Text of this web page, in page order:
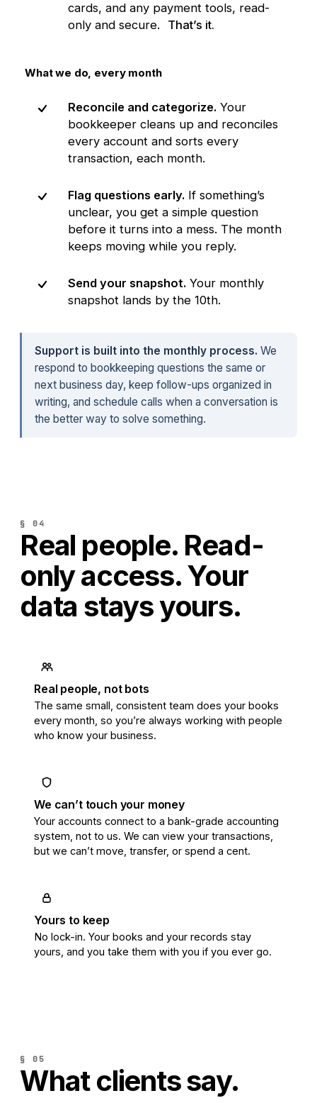
cards, and any payment tools, read-
only and secure.
That’s it.
What we do, every month
Reconcile and categorize. Your
bookkeeper cleans up and reconciles
every account and sorts every
transaction, each month.
Flag questions early. If something’s
unclear, you get a simple question
before it turns into a mess. The month
keeps moving while you reply.
Send your snapshot. Your monthly
snapshot lands by the 10th.
Support is built into the monthly process. We
respond to bookkeeping questions the same or
next business day, keep follow-ups organized in
writing, and schedule calls when a conversation is
the better way to solve something.
§ 04
Real people. Read-
only access.Your
data stays yours.
Real people, not bots
The same small, consistent team does your books
every month, so you’re always working with people
who know your business.
We can’t touch your money
Your accounts connect to a bank-grade accounting
system, not to us. We can view your transactions,
but we can’t move, transfer, or spend a cent.
Yours to keep
No lock-in. Your books and your records stay
yours, and you take them with you if you ever go.
§ 05
What clients say.